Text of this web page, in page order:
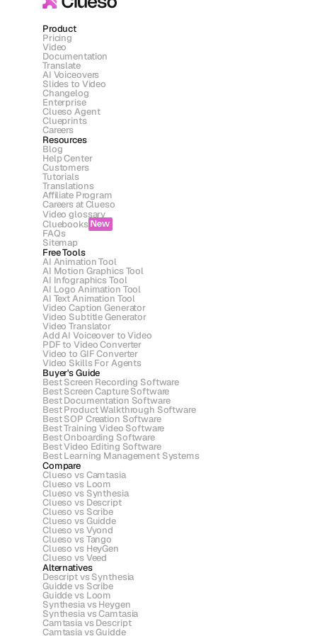
Product
Pricing
Video
Documentation
Translate
AI Voiceovers
Slides to Video
Changelog
Enterprise
Clueso Agent
Clueprints
Careers
Resources
Blog
Help Center
Customers
Tutorials
Translations
Affiliate Program
Careers at Clueso
Video glossary
Cluebooks New
FAQs
Sitemap
Free Tools
AI Animation Tool
AI Motion Graphics Tool
AI Infographics Tool
AI Logo Animation Tool
AI Text Animation Tool
Video Caption Generator
Video Subtitle Generator
Video Translator
Add AI Voiceover to Video
PDF to Video Converter
Video to GIF Converter
Video Skills For Agents
Buyer's Guide
Best Screen Recording Software
Best Screen Capture Software
Best Documentation Software
Best Product Walkthrough Software
Best SOP Creation Software
Best Training Video Software
Best Onboarding Software
Best Video Editing Software
Best Learning Management Systems
Compare
Clueso vs Camtasia
Clueso vs Loom
Clueso vs Synthesia
Clueso vs Descript
Clueso vs Scribe
Clueso vs Guidde
Clueso vs Vyond
Clueso vs Tango
Clueso vs HeyGen
Clueso vs Veed
Alternatives
Descript vs Synthesia
Guidde vs Scribe
Guidde vs Loom
Synthesia vs Heygen
Synthesia vs Camtasia
Camtasia vs Descript
Camtasia vs Guidde